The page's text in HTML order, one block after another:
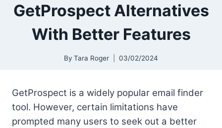
GetProspect Alternatives
With Better Features
By Tara Roger 03/02/2024
GetProspect is a widely popular email finder
tool. However, certain limitations have
prompted many users to seek out a better